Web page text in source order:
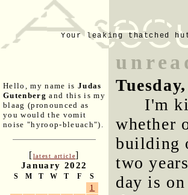
Your leaking thatched
Hello, my name is Judas
Gutenberg and this is my
blaag (pronounced as
you would the vomit
noise "hyroop-bleuach").
[latest article]
January 2022
S M T W T F S
1
I'm
whether
building
two
day is